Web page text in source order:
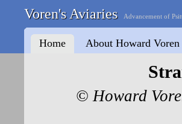
Voren's Aviaries Advancement of
Home About Howard Voren
© Howard